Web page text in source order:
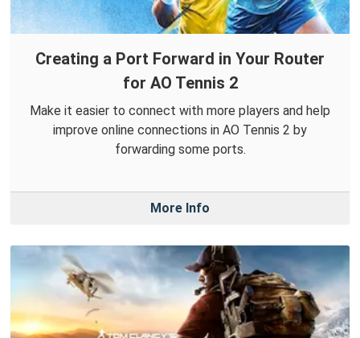
Creating a Port Forward in Your Router
for AO Tennis 2
Make it easier to connect with more players and help
improve online connections in AO Tennis 2 by
forwarding some ports.
More Info